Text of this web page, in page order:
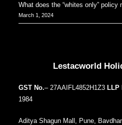
What does the “whites only” policy
March 1, 2024
Lestacworld
GST No.– 27AAIFL4852H1Z3 LLP
1984
Aditya Shagun Mall, Pune,